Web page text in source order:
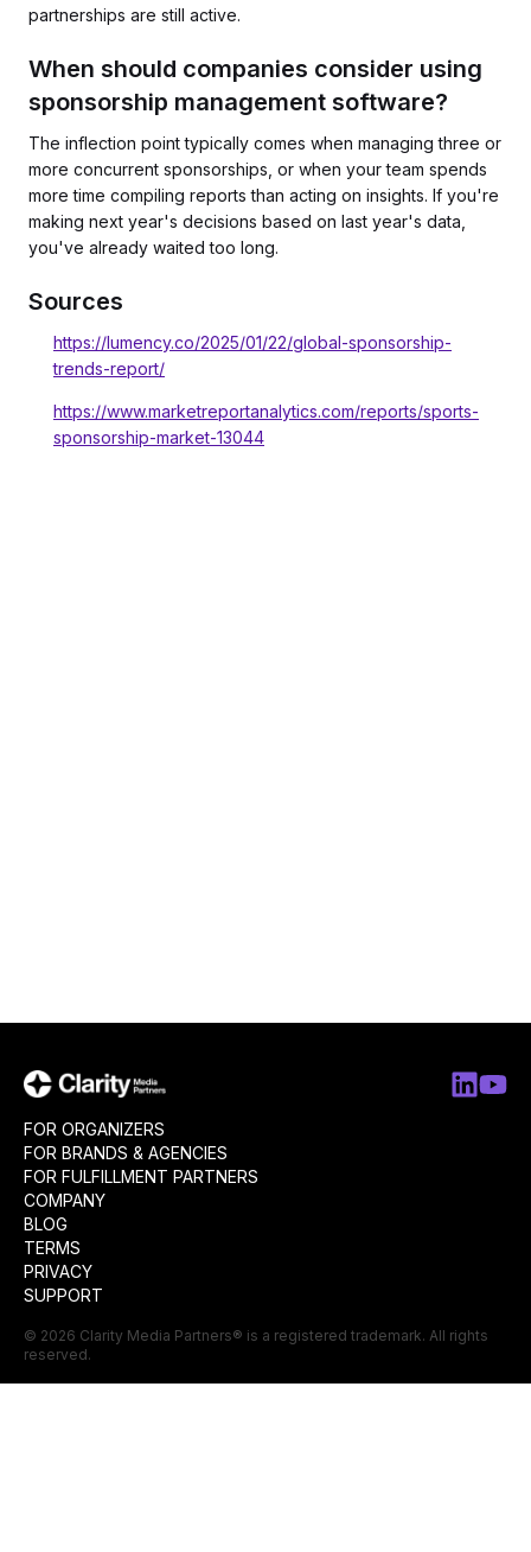
partnerships are still active.
When should companies consider using
sponsorship management software?
The inflection point typically comes when managing three or
more concurrent sponsorships, or when your team spends
more time compiling reports than acting on insights. If you're
making next year's decisions based on last year's data,
you've already waited too long.
Sources
https://lumency.co/2025/01/22/global-sponsorship-
trends-report/
https://www.marketreportanalytics.com/reports/sports-
sponsorship-market-13044
FOR ORGANIZERS
FOR BRANDS & AGENCIES
FOR FULFILLMENT PARTNERS
COMPANY
BLOG
TERMS
PRIVACY
SUPPORT
© 2026 Clarity Media Partners® is a registered trademark. All rights
reserved.